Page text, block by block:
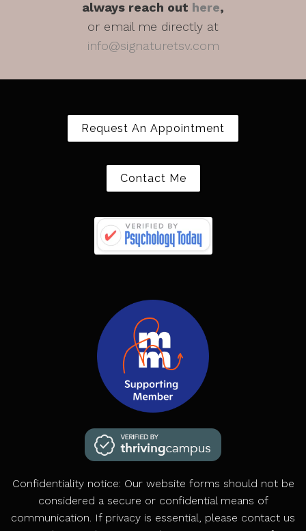
always reach out here,
or email me directly at
info@signaturetsv.com
Request An Appointment
Contact Me
Confidentiality notice: Our website forms should not be
considered a secure or confidential means of
communication. If privacy is essential, please contact us